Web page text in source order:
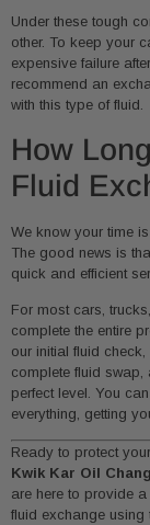
Under these tough
other. To keep your
expensive failure
recommend an
with this type of fluid.
How
Fluid
We know your time
The good news is
quick and efficient
For most cars,
complete the entire
our initial fluid
complete fluid swap,
perfect level. You
everything, getting
Ready to protect
Kwik Kar Oil
are here to provide
fluid exchange using